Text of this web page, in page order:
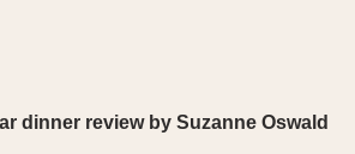
dinner review by Suzanne Oswald